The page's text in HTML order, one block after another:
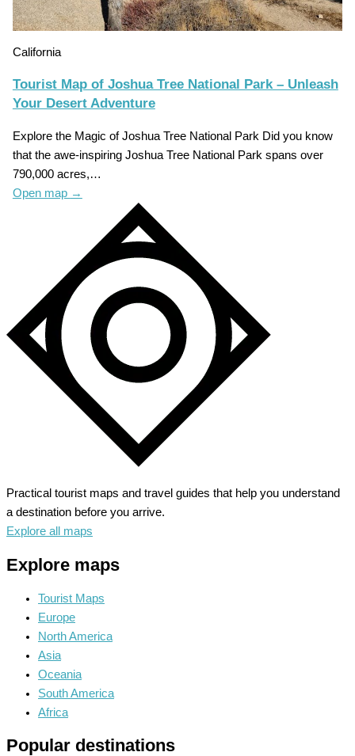
California
Tourist Map of Joshua Tree National Park – Unleash
Your Desert Adventure
Explore the Magic of Joshua Tree National Park Did you know
that the awe-inspiring Joshua Tree National Park spans over
790,000 acres,…
Open map →
Practical tourist maps and travel guides that help you understand
a destination before you arrive.
Explore all maps
Explore maps
Tourist Maps
Europe
North America
Asia
Oceania
South America
Africa
Popular destinations